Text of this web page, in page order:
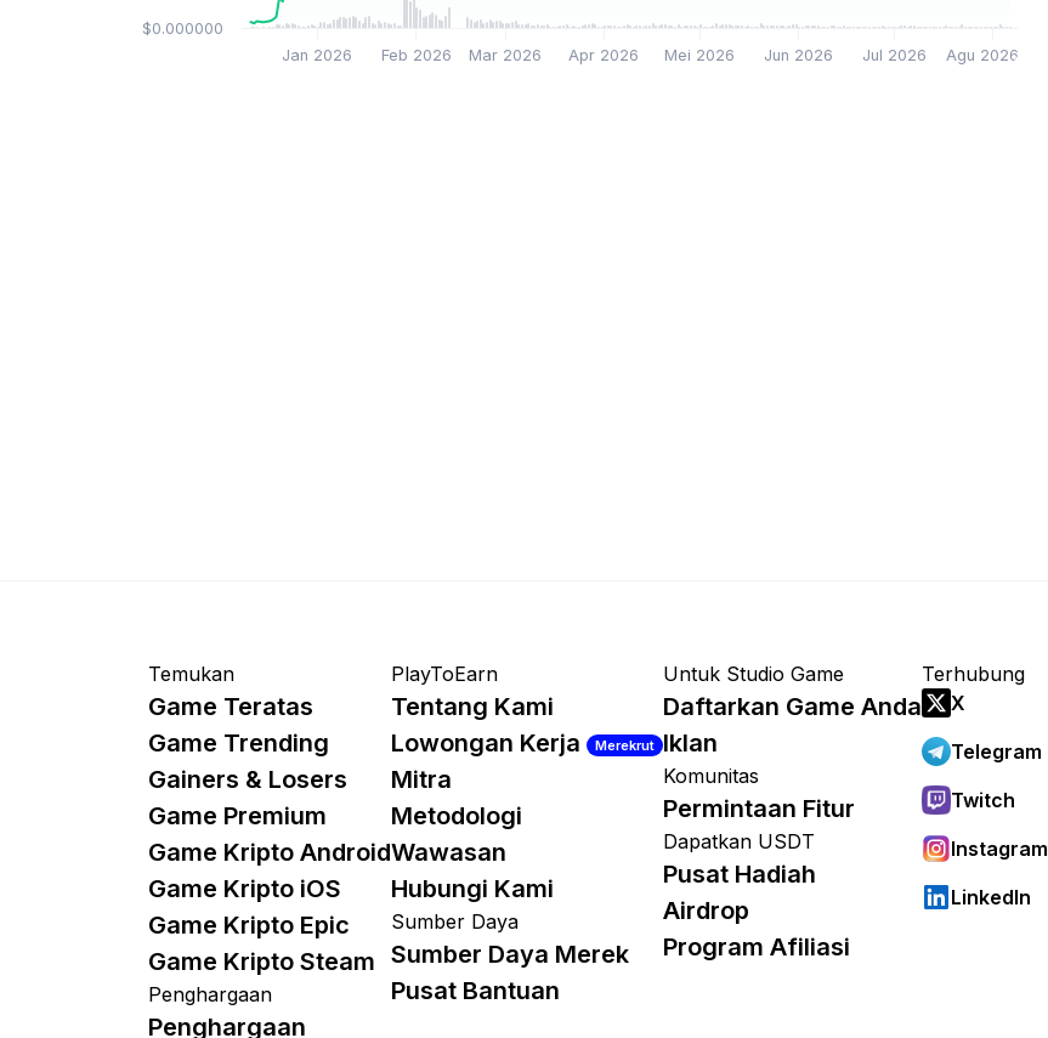
Jan 2026 Feb 2026 Mar 2026 Apr 2026 Mei 2026 Jun 2026 Jul 2026 Agu 2026
$0.000000
Temukan
Game Teratas
Game Trending
Gainers & Losers
Game Premium
Game Kripto Android
Game Kripto iOS
Game Kripto Epic
Game Kripto Steam
Penghargaan
Penghargaan
PlayToEarn
Tentang Kami
Lowongan Kerja
Merekrut
Mitra
Metodologi
Wawasan
Hubungi Kami
Sumber Daya
Sumber Daya Merek
Pusat Bantuan
Untuk Studio Game
Daftarkan Game Anda
Iklan
Komunitas
Permintaan Fitur
Dapatkan USDT
Pusat Hadiah
Airdrop
Program Afiliasi
Terhubung
X
Telegram
Twitch
Instagram
LinkedIn